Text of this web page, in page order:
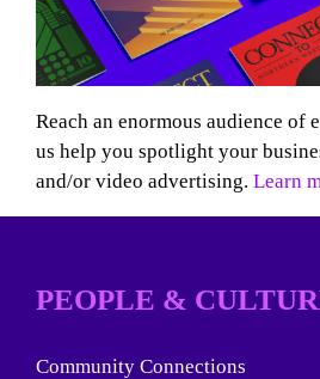
Reach an enormous audience of
us help you spotlight your
and/or video advertising. Learn
PEOPLE &
Community Connections